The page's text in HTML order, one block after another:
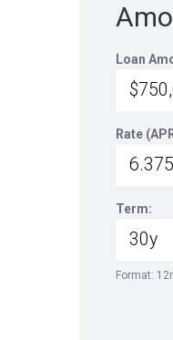
Loan
Rate
Term:
Format: